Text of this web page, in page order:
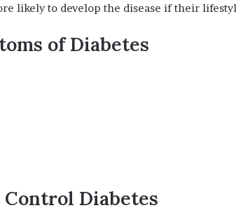
likely to develop the disease if their
of Diabetes
Control Diabetes